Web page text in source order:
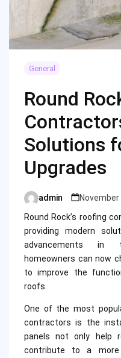
General
Round
Solutions
Upgrades
Posted
by
admin
November
Round Rock’s roofing
providing modern
advancements in
homeowners can now
to improve the
roofs.
One of the most
contractors is the
panels not only help
contribute to a more